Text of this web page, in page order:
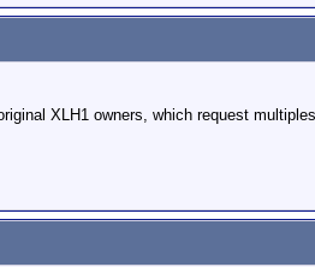
XLH1 owners, which request